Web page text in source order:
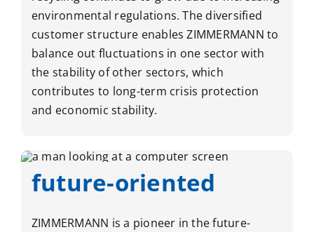
environmental regulations. The diversified
customer structure enables ZIMMERMANN to
balance out fluctuations in one sector with
the stability of other sectors, which
contributes to long-term crisis protection
and economic stability.
future-oriented
ZIMMERMANN is a pioneer in the future-